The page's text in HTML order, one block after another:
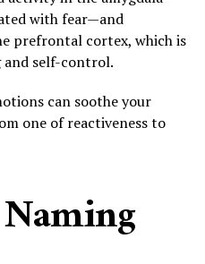
with fear—and
prefrontal cortex, which is
self-control.
can soothe your
one of reactiveness to